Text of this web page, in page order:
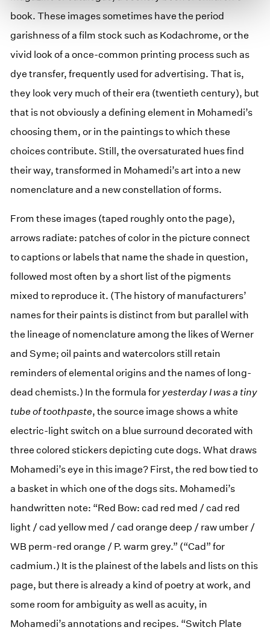
book. These images sometimes have the period
garishness of a film stock such as Kodachrome, or the
vivid look of a once-common printing process such as
dye transfer, frequently used for advertising. That is,
they look very much of their era (twentieth century), but
that is not obviously a defining element in Mohamedi’s
choosing them, or in the paintings to which these
choices contribute. Still, the oversaturated hues find
their way, transformed in Mohamedi’s art into a new
nomenclature and a new constellation of forms.
From these images (taped roughly onto the page),
arrows radiate: patches of color in the picture connect
to captions or labels that name the shade in question,
followed most often by a short list of the pigments
mixed to reproduce it. (The history of manufacturers’
names for their paints is distinct from but parallel with
the lineage of nomenclature among the likes of Werner
and Syme; oil paints and watercolors still retain
reminders of elemental origins and the names of long-
dead chemists.) In the formula for yesterday I was a tiny
tube of toothpaste, the source image shows a white
electric-light switch on a blue surround decorated with
three colored stickers depicting cute dogs. What draws
Mohamedi’s eye in this image? First, the red bow tied to
a basket in which one of the dogs sits. Mohamedi’s
handwritten note: “Red Bow: cad red med / cad red
light / cad yellow med / cad orange deep / raw umber /
WB perm-red orange / P. warm grey.” (“Cad” for
cadmium.) It is the plainest of the labels and lists on this
page, but there is already a kind of poetry at work, and
some room for ambiguity as well as acuity, in
Mohamedi’s annotations and recipes. “Switch Plate